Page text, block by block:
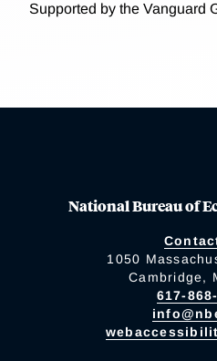
Supported by the Vanguard
National Bureau of
1050
Cambridge,
617-